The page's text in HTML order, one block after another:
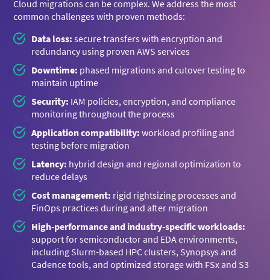
Cloud migrations can be complex. We address the most
common challenges with proven methods:
Data loss:secure transfers with encryption and
redundancy using proven AWS services
Downtime: phased migrations and cutover testing to
maintain uptime
Security: IAM policies, encryption, and compliance
monitoring throughout the process
Application compatibility:workload profiling and
testing before migration
Latency: hybrid design and regional optimization to
reduce delays
Cost management: rigid rightsizing processes and
FinOps practices during and after migration
High-performance and industry-specific workloads:
support for semiconductor and EDA environments,
including Slurm-based HPC clusters, Synopsys and
Cadence tools, and optimized storage with FSx and S3